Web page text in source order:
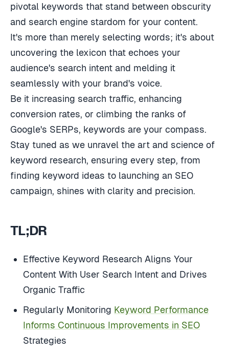
pivotal keywords that stand between obscurity
and search engine stardom for your content.
It's more than merely selecting words; it's about
uncovering the lexicon that echoes your
audience's search intent and melding it
seamlessly with your brand's voice.
Be it increasing search traffic, enhancing
conversion rates, or climbing the ranks of
Google's SERPs, keywords are your compass.
Stay tuned as we unravel the art and science of
keyword research, ensuring every step, from
finding keyword ideas to launching an SEO
campaign, shines with clarity and precision.
TL;DR
Effective Keyword Research Aligns Your
Content With User Search Intent and Drives
Organic Traffic
Regularly Monitoring Keyword Performance
Informs Continuous Improvements in SEO
Strategies